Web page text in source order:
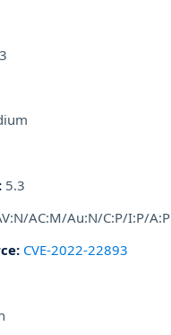
: 5.3
AC:M/Au:N/C:P/I:P/A:P
: CVE-2022-22893